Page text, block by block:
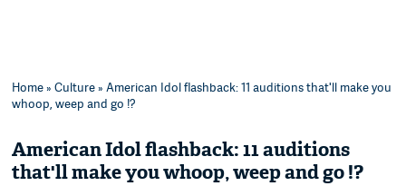
Home»Culture» American Idol flashback: 11 auditions that'll make you
whoop, weep and go !?
American Idol flashback: 11 auditions
that'll make you whoop, weep and go !?